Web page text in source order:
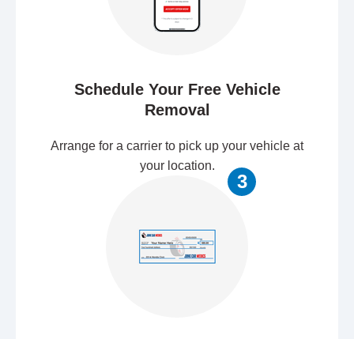
Schedule Your Free Vehicle
Removal
Arrange for a carrier to pick up your vehicle at
your location.
3